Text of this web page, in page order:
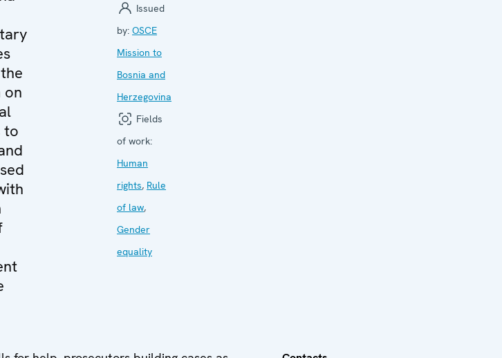
on
to
Issued
by: OSCE
Mission to
Bosnia and
Herzegovina
Fields
of work:
Human
rights, Rule
of law,
Gender
equality